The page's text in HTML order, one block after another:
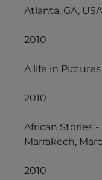
Atlanta, GA, USA
2010
A life in
2010
African Stories
Marrakech,
2010